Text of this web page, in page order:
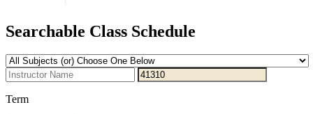
Searchable Class Schedule
Term